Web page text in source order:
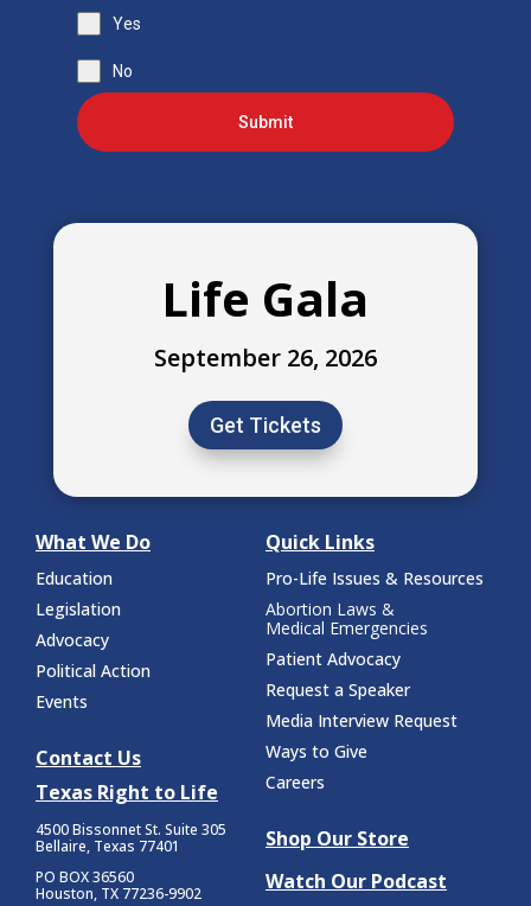
Yes
No
Submit
Life Gala
September 26, 2026
Get Tickets
What We Do
Education
Legislation
Advocacy
Political Action
Events
Contact Us
Texas Right to Life
4500 Bissonnet St. Suite 305
Bellaire, Texas 77401
PO BOX 36560
Houston, TX 77236-9902
Quick Links
Pro-Life Issues & Resources
Abortion Laws &
Medical Emergencies
Patient Advocacy
Request a Speaker
Media Interview Request
Ways to Give
Careers
Shop Our Store
Watch Our Podcast